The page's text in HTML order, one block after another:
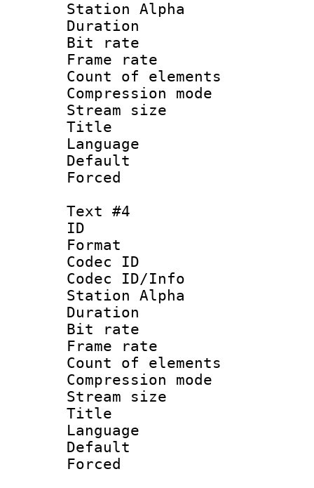
Station Alpha
Duration :
Bit rate :
Frame rate
Count of
Compression
Stream size
Title :
Language
Text #4
ID
Format
Codec ID :
Codec ID/Info
Station Alpha
Duration :
Bit rate :
Frame rate
Count of
Compression
Stream size
Title :
Language